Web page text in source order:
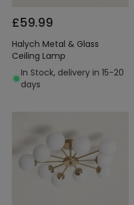
£59.99
Halych Metal & Glass
Ceiling Lamp
In Stock, delivery in 15-20
days